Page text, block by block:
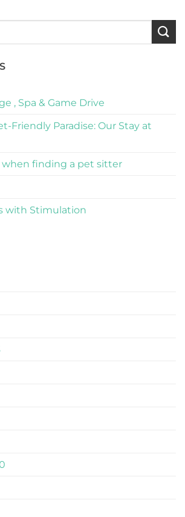
, Spa & Game Drive
Friendly Paradise: Our Stay at
finding a pet sitter
with Stimulation